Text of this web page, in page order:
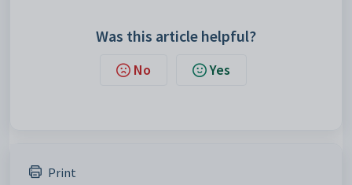
Was this article helpful?
No Yes
Print